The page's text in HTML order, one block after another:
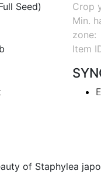
Seed)
Crop
Min.
zone:
Item
of Staphylea